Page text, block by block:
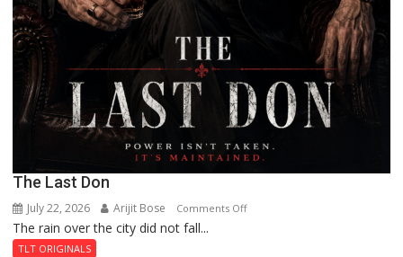
The Last Don
July 22, 2026 Arijit Bose Comments Offon
The rain over the city did not fall...
TLT ORIGINALS